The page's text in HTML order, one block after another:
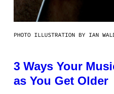
PHOTO ILLUSTRATION BY IAN
3 Ways Your
as You Get Older